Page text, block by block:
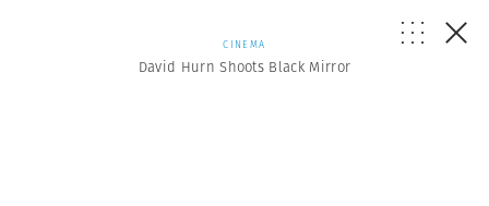
CINEMA
David Hurn Shoots Black Mirror